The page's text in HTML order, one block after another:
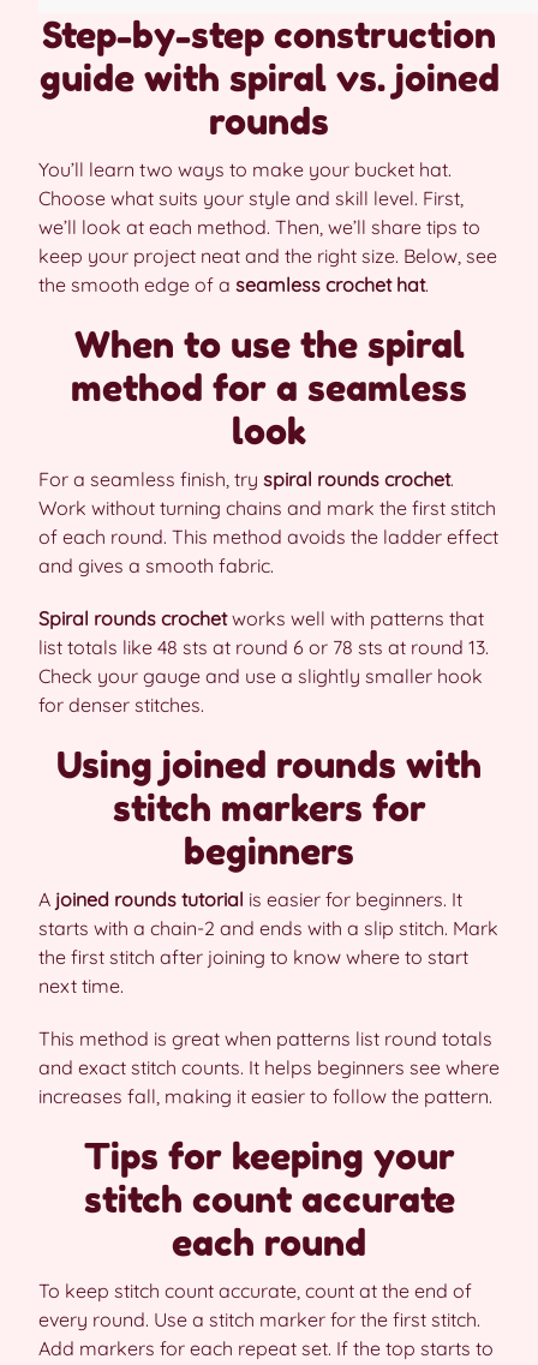
Step-by-step construction
guide with spiral vs. joined
rounds
You’ll learn two ways to make your bucket hat.
Choose what suits your style and skill level. First,
we’ll look at each method. Then, we’ll share tips to
keep your project neat and the right size. Below, see
the smooth edge of a seamless crochet hat.
When to use the spiral
method for a seamless
look
For a seamless finish, try spiral rounds crochet.
Work without turning chains and mark the first stitch
of each round. This method avoids the ladder effect
and gives a smooth fabric.
Spiral rounds crochetworks well with patterns that
list totals like 48 sts at round 6 or 78 sts at round 13.
Check your gauge and use a slightly smaller hook
for denser stitches.
Using joined rounds with
stitch markers for
beginners
A joined rounds tutorial is easier for beginners. It
starts with a chain-2 and ends with a slip stitch. Mark
the first stitch after joining to know where to start
next time.
This method is great when patterns list round totals
and exact stitch counts. It helps beginners see where
increases fall, making it easier to follow the pattern.
Tips for keeping your
stitch count accurate
each round
To keep stitch count accurate, count at the end of
every round. Use a stitch marker for the first stitch.
Add markers for each repeat set. If the top starts to